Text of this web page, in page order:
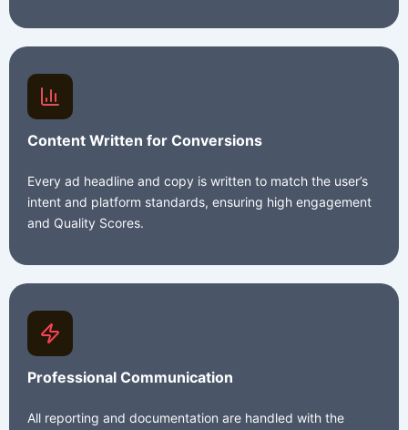
Content Written for Conversions
Every ad headline and copy is written to match the user’s
intent and platform standards, ensuring high engagement
and Quality Scores.
Professional Communication
All reporting and documentation are handled with the